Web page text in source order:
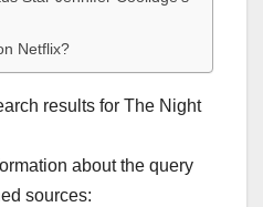
Netflix?
results for The Night
about the query
sources: